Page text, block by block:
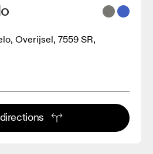
Overijsel, 7559 SR,